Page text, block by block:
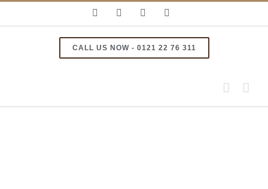
content
FacebookInstagramEmail
CALL US NOW - 0121 22 76 311